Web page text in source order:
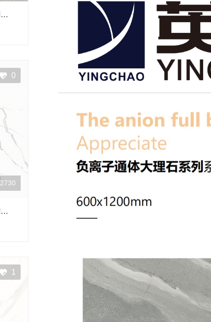
0
2730
1